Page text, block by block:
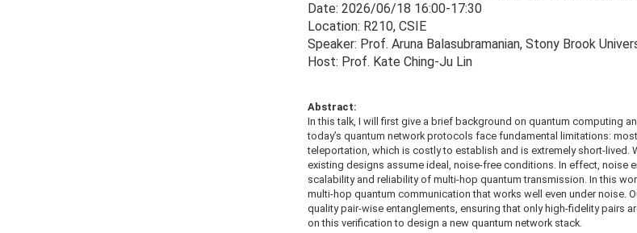
Date: 2026/06/18 16:00-17:30
Location: R210, CSIE
Speaker: Prof. Aruna Balasubramanian, Stony Brook
Host: Prof. Kate Ching-Ju Lin
Abstract:
In this talk, I will first give a brief background on quantum computing
today’s quantum network protocols face fundamental limitations:
teleportation, which is costly to establish and is extremely short-
existing designs assume ideal, noise-free conditions. In effect, noise
scalability and reliability of multi-hop quantum transmission. In this
multi-hop quantum communication that works well even under noise.
quality pair-wise entanglements, ensuring that only high-fidelity pairs
on this verification to design a new quantum network stack.